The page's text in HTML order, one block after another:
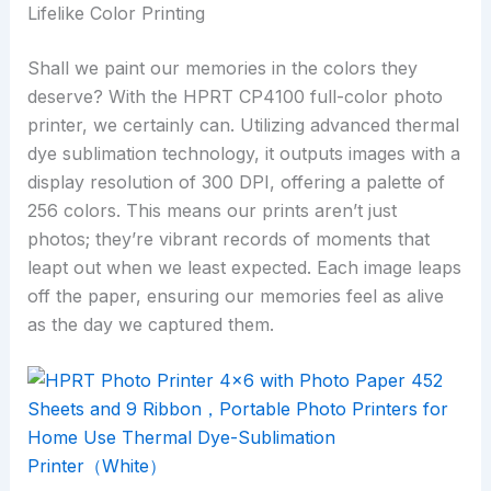
Lifelike Color Printing
Shall we paint our memories in the colors they
deserve? With the HPRT CP4100 full-color photo
printer, we certainly can. Utilizing advanced thermal
dye sublimation technology, it outputs images with a
display resolution of 300 DPI, offering a palette of
256 colors. This means our prints aren’t just
photos; they’re vibrant records of moments that
leapt out when we least expected. Each image leaps
off the paper, ensuring our memories feel as alive
as the day we captured them.